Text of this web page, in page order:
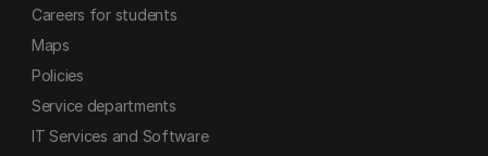
Careers for students
Maps
Policies
Service departments
IT Services and Software